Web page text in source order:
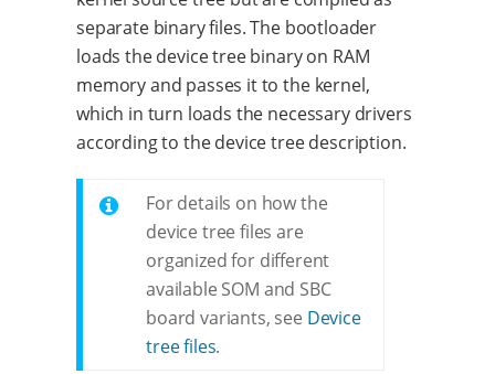
separate binary files. The bootloader
loads the device tree binary on RAM
memory and passes it to the kernel,
which in turn loads the necessary drivers
according to the device tree description.
For details on how the
device tree files are
organized for different
available SOM and SBC
board variants, see Device
tree files.